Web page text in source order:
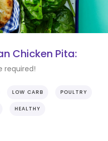
Chicken Pita:
required!
LOW CARB POULTRY
HEALTHY